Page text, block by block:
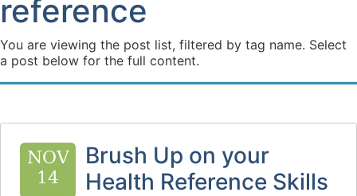
reference
You are viewing the post list, filtered by tag name. Select
a post below for the full content.
NOV
14
Brush Up on your
Health Reference Skills